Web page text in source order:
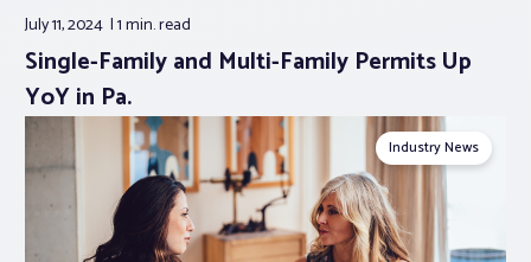
July 11, 2024 1 min.read
Single-Family and Multi-Family Permits Up
YoY in Pa.
Industry News